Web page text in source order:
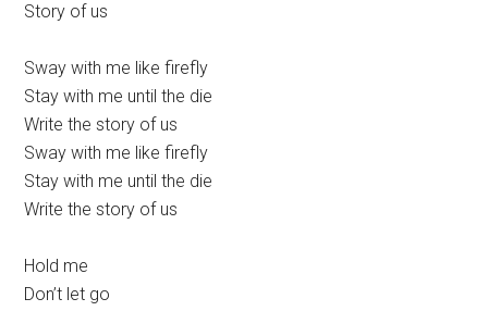
Story of us
Sway with me like firefly
Stay with me until the die
Write the story of us
Sway with me like firefly
Stay with me until the die
Write the story of us
Hold me
Don’t let go